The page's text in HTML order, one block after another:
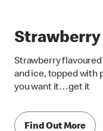
Strawberry
and ice, topped with
you want it…get it
Find Out More